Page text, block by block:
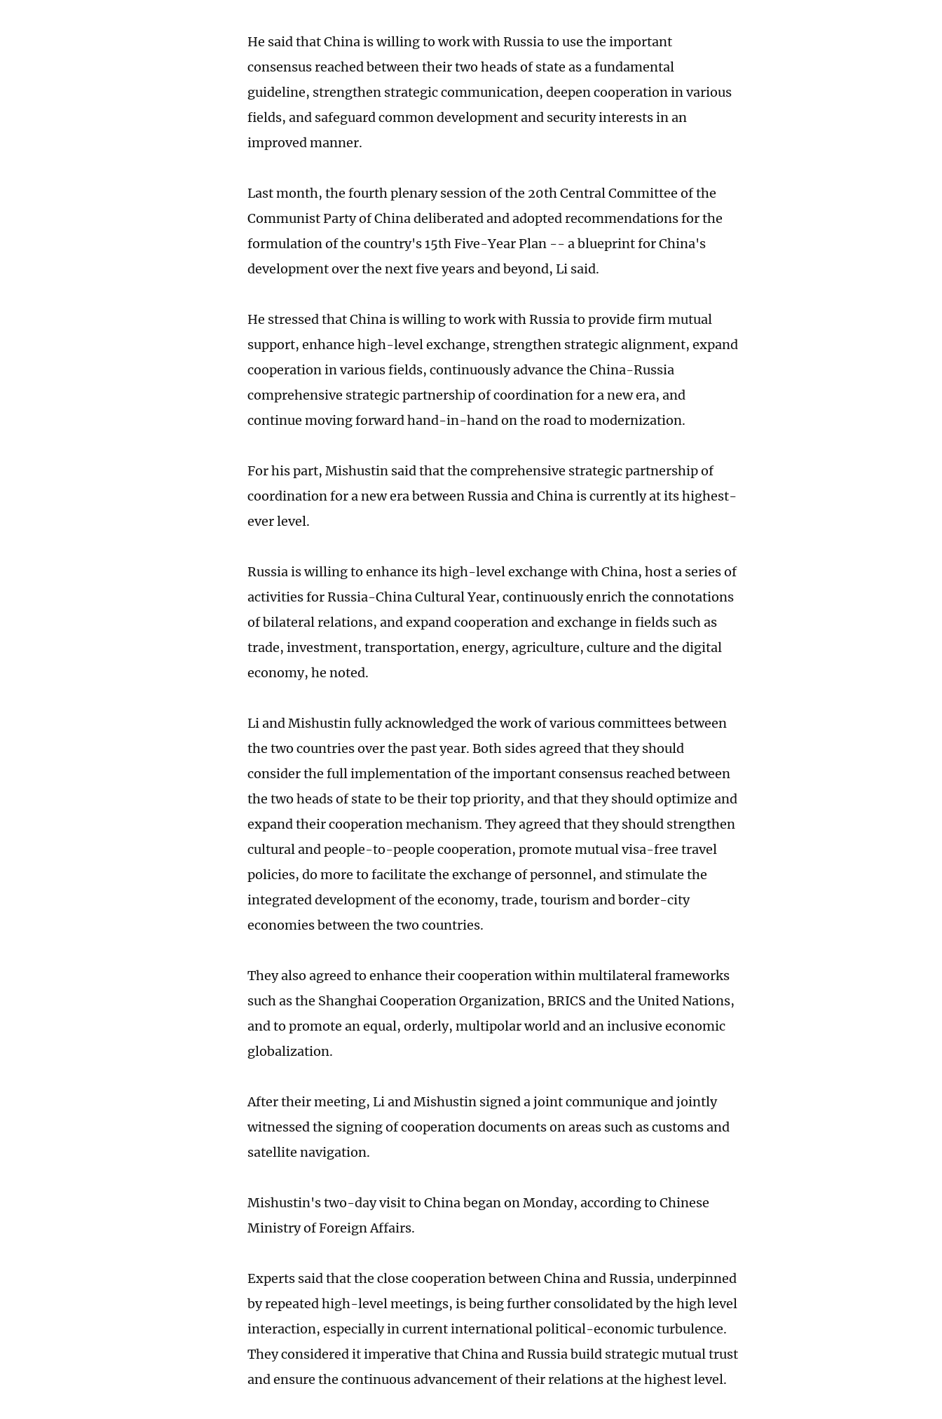
He said that China is willing to work with Russia to use the important
consensus reached between their two heads of state as a fundamental
guideline, strengthen strategic communication, deepen cooperation in various
fields, and safeguard common development and security interests in an
improved manner.
Last month, the fourth plenary session of the 20th Central Committee of the
Communist Party of China deliberated and adopted recommendations for the
formulation of the country's 15th Five-Year Plan -- a blueprint for China's
development over the next five years and beyond, Li said.
He stressed that China is willing to work with Russia to provide firm mutual
support, enhance high-level exchange, strengthen strategic alignment, expand
cooperation in various fields, continuously advance the China-Russia
comprehensive strategic partnership of coordination for a new era, and
continue moving forward hand-in-hand on the road to modernization.
For his part, Mishustin said that the comprehensive strategic partnership of
coordination for a new era between Russia and China is currently at its highest-
ever level.
Russia is willing to enhance its high-level exchange with China, host a series of
activities for Russia-China Cultural Year, continuously enrich the connotations
of bilateral relations, and expand cooperation and exchange in fields such as
trade, investment, transportation, energy, agriculture, culture and the digital
economy, he noted.
Li and Mishustin fully acknowledged the work of various committees between
the two countries over the past year. Both sides agreed that they should
consider the full implementation of the important consensus reached between
the two heads of state to be their top priority, and that they should optimize and
expand their cooperation mechanism. They agreed that they should strengthen
cultural and people-to-people cooperation, promote mutual visa-free travel
policies, do more to facilitate the exchange of personnel, and stimulate the
integrated development of the economy, trade, tourism and border-city
economies between the two countries.
They also agreed to enhance their cooperation within multilateral frameworks
such as the Shanghai Cooperation Organization, BRICS and the United Nations,
and to promote an equal, orderly, multipolar world and an inclusive economic
globalization.
After their meeting, Li and Mishustin signed a joint communique and jointly
witnessed the signing of cooperation documents on areas such as customs and
satellite navigation.
Mishustin's two-day visit to China began on Monday, according to Chinese
Ministry of Foreign Affairs.
Experts said that the close cooperation between China and Russia, underpinned
by repeated high-level meetings, is being further consolidated by the high level
interaction, especially in current international political-economic turbulence.
They considered it imperative that China and Russia build strategic mutual trust
and ensure the continuous advancement of their relations at the highest level.